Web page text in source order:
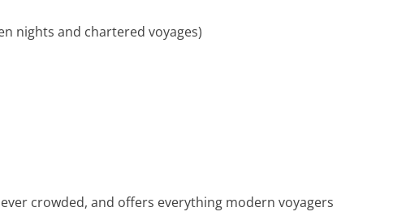
nights and chartered voyages)
crowded, and offers everything modern voyagers